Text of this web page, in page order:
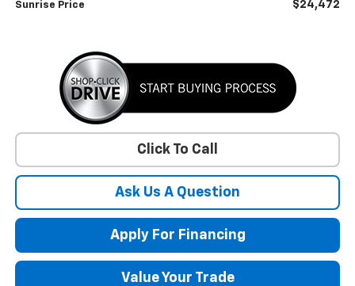
Sunrise Price $24,472
Click To Call
Ask Us A Question
Apply For Financing
Value Your Trade